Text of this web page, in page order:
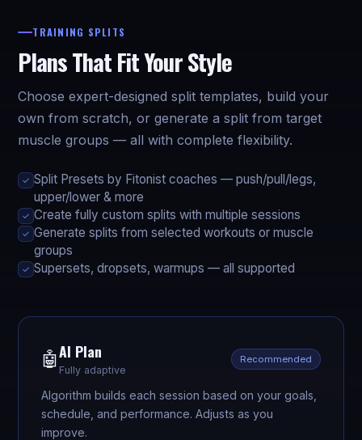
TRAINING SPLITS
Plans That Fit Your Style
Choose expert-designed split templates, build your
own from scratch, or generate a split from target
muscle groups — all with complete flexibility.
✓ Split Presets by Fitonist coaches — push/pull/legs,
upper/lower & more
✓ Create fully custom splits with multiple sessions
✓ Generate splits from selected workouts or muscle
groups
✓ Supersets, dropsets, warmups — all supported
🤖AI Plan
Fully adaptive
Recommended
Algorithm builds each session based on your goals,
schedule, and performance. Adjusts as you
improve.